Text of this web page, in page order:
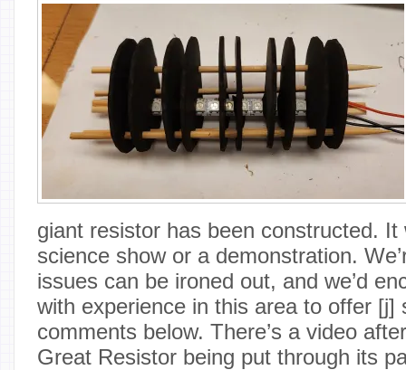
giant resistor has been constructed.
science show or a demonstration.
issues can be ironed out, and we’d
with experience in this area to offer [j]
comments below. There’s a video
Great Resistor being put through its